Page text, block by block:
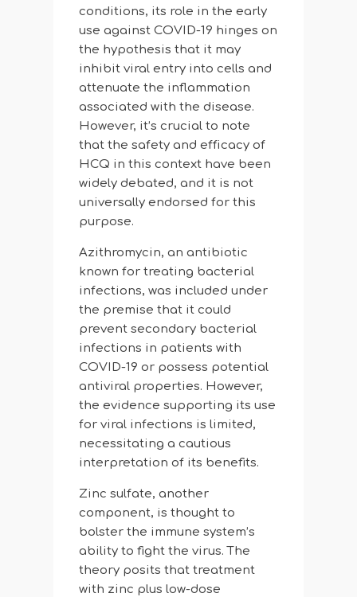
conditions, its role in the early
use against COVID-19 hinges on
the hypothesis that it may
inhibit viral entry into cells and
attenuate the inflammation
associated with the disease.
However, it’s crucial to note
that the safety and efficacy of
HCQ in this context have been
widely debated, and it is not
universally endorsed for this
purpose.
Azithromycin, an antibiotic
known for treating bacterial
infections, was included under
the premise that it could
prevent secondary bacterial
infections in patients with
COVID-19 or possess potential
antiviral properties. However,
the evidence supporting its use
for viral infections is limited,
necessitating a cautious
interpretation of its benefits.
Zinc sulfate, another
component, is thought to
bolster the immune system’s
ability to fight the virus. The
theory posits that treatment
with zinc plus low-dose